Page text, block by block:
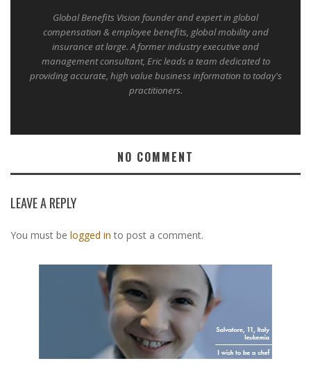
Global Benefits Vision founder and expert in global
compensation & employee benefits, global mobility and
insurance at large. A former industry executive and
management consultant, Eric leads a team dedicated to
providing accurate, high value business information to today's
practitioners.
NO COMMENT
LEAVE A REPLY
You must be logged in to post a comment.